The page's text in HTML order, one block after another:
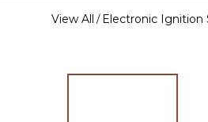
View All /Electronic Ignition